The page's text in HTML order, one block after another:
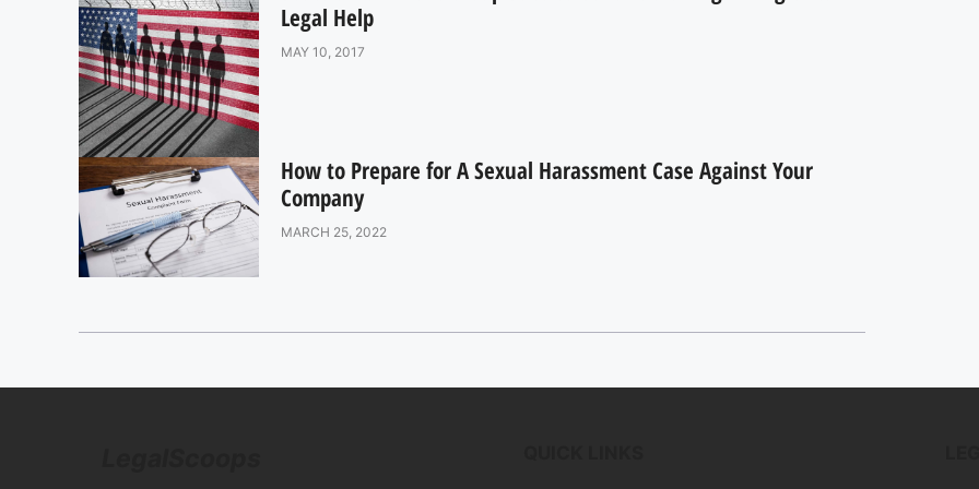
Legal Help
MAY 10, 2017
How to Prepare for A Sexual Harassment Case Against Your
Company
MARCH 25, 2022